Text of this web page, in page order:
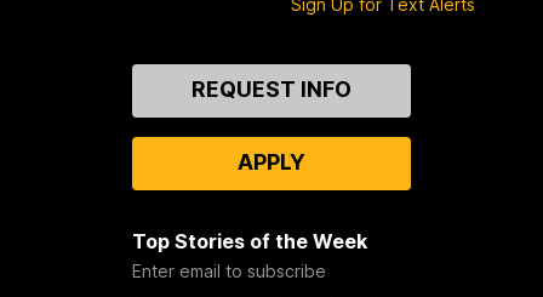
REQUEST INFO
APPLY
Top Stories of the Week
Enter email to subscribe